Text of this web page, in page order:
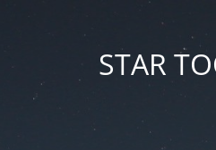
STAR